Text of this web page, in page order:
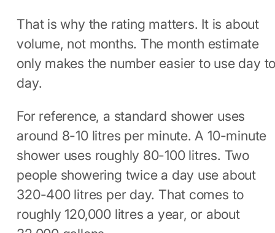
That is why the rating matters. It is about
volume, not months. The month estimate
only makes the number easier to use day
day.
For reference, a standard shower uses
around 8-10 litres per minute. A 10-minute
shower uses roughly 80-100 litres. Two
people showering twice a day use about
320-400 litres per day. That comes to
roughly 120,000 litres a year, or about